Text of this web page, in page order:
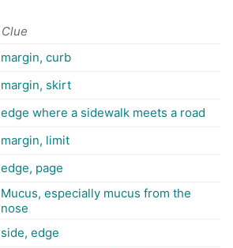
Clue
margin, curb
margin, skirt
edge where a sidewalk meets a road
margin, limit
edge, page
Mucus, especially mucus from the
nose
side, edge